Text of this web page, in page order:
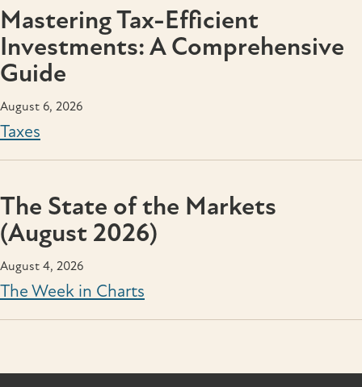
Mastering Tax-Efficient
Investments: A Comprehensive
Guide
August 6, 2026
Taxes
The State of the Markets
(August 2026)
August 4, 2026
The Week in Charts